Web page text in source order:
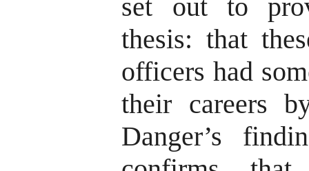
set out to
thesis: that
officers had
their careers
Danger’s